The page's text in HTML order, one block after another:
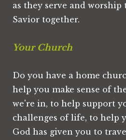
as they serve and
Savior together.
Your Church
Do you have a home
help you make sense of
we're in, to help support
challenges of life, to help
God has given you to